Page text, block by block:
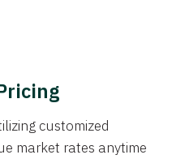
customized
market rates anytime